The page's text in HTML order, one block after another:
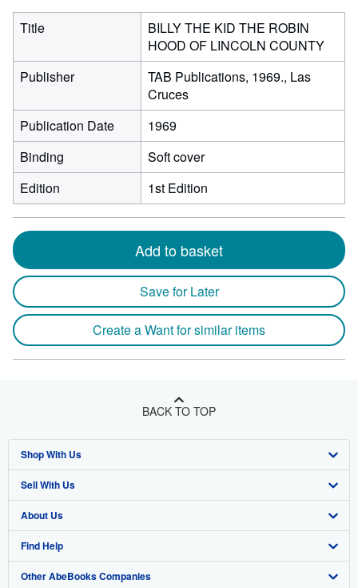
Title
BILLY THE KID THE ROBIN
HOOD OF LINCOLN COUNTY
Publisher
TAB Publications, 1969., Las
Cruces
Publication Date
1969
Binding
Soft cover
Edition
1st Edition
Add to basket
Save for Later
Create a Want for similar items
BACK TO TOP
Shop With Us
Advanced Search
Browse Collections
My Account
My Orders
Sell With Us
Start Selling
Join Our Affiliate Program
Book Buyback
About Us
About AbeBooks
Media
Find Help
Help
Other AbeBooks Companies